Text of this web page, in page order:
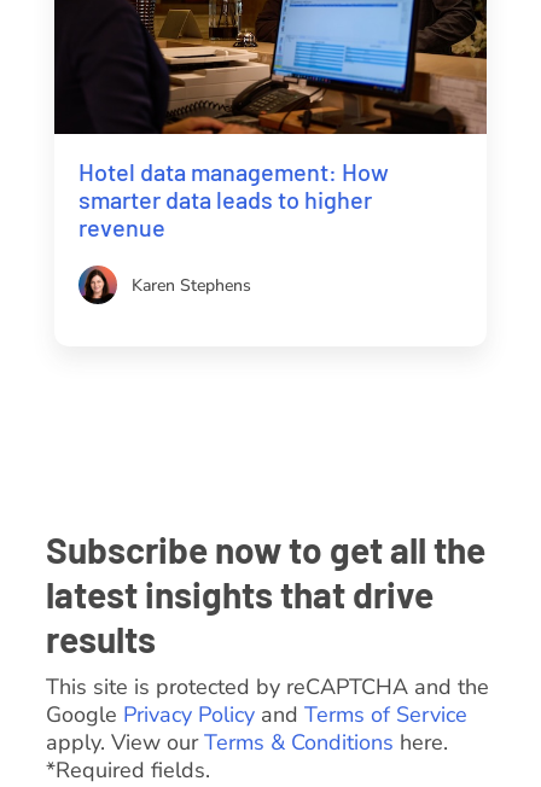
Hotel data management: How
smarter data leads to higher
revenue
Karen Stephens
Subscribe now to get all the
latest insights that drive
results
This site is protected by reCAPTCHA and the
Google Privacy Policyand Terms of Service
apply. View ourTerms & Conditions here.
*Required fields.